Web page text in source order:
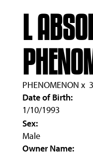
L
PHENOMENON x
Date of Birth:
1/10/1993
Sex:
Male
Owner Name: